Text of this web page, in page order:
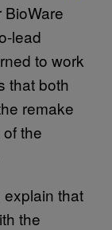
lead
to work
that both
remake
the
that
the